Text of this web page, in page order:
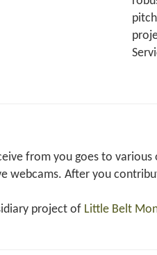
from you goes to various
webcams. After you
project of Little Belt